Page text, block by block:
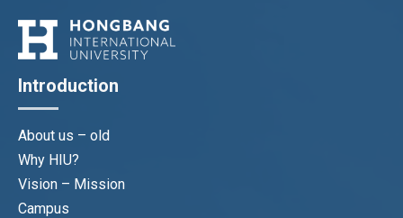
Introduction
About us – old
Why HIU?
Vision – Mission
Campus